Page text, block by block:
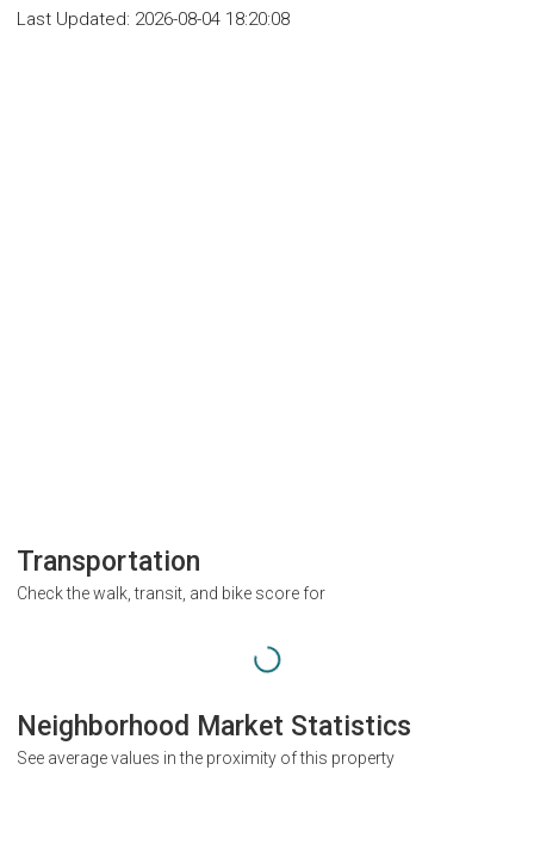
Last Updated: 2026-08-04 18:20:08
Transportation
Check the walk, transit, and bike score for
Neighborhood Market Statistics
See average values in the proximity of this property